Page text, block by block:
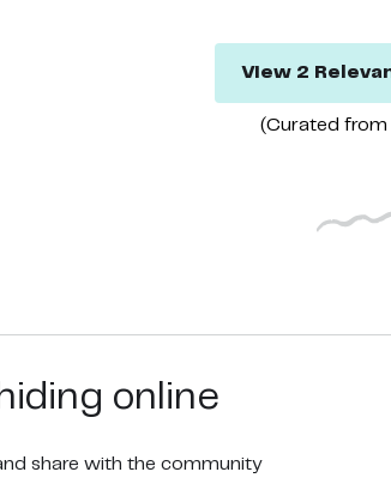
View 2
(Curated from
online
share with the community